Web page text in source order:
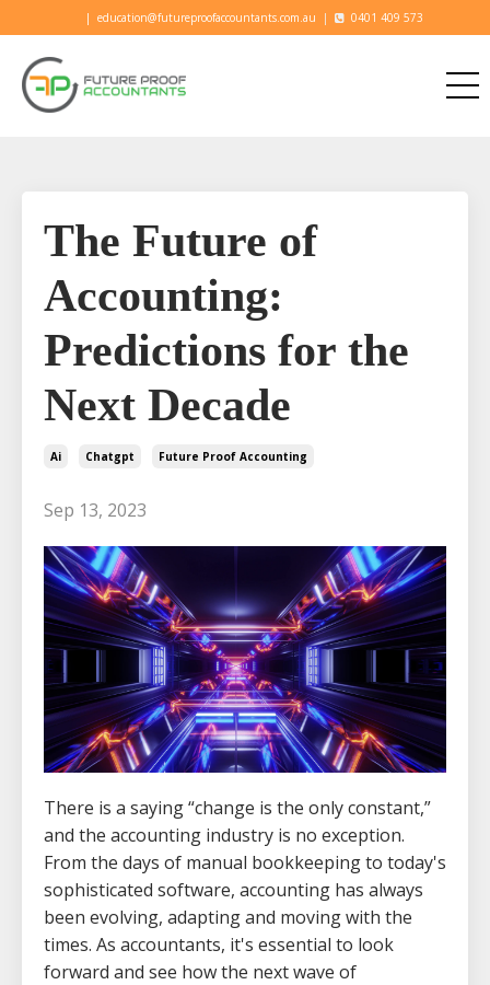
| education@futureproofaccountants.com.au | 0401 409 573
The Future of
Accounting:
Predictions for the
Next Decade
Ai Chatgpt Future Proof Accounting
Sep 13, 2023
There is a saying “change is the only constant,”
and the accounting industry is no exception.
From the days of manual bookkeeping to today's
sophisticated software, accounting has always
been evolving, adapting and moving with the
times. As accountants, it's essential to look
forward and see how the next wave of